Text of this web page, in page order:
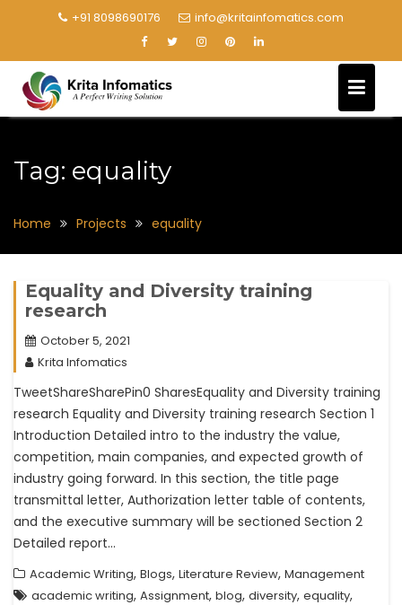
+91 8098690176 info@kritainfomatics.com
Tag: equality
Home Projects equality
Equality and Diversity training
research
October 5, 2021
Krita Infomatics
TweetShareSharePin0 SharesEquality and Diversity training
research Equality and Diversity training research Section 1
Introduction Detailed intro to the industry the value,
competition, main companies, and expected growth of
industry going forward. In this section, the title page
transmittal letter, Authorization letter table of contents,
and the executive summary will be sectioned Section 2
Detailed report…
Academic Writing, Blogs, Literature Review, Management
academic writing, Assignment, blog, diversity, equality,